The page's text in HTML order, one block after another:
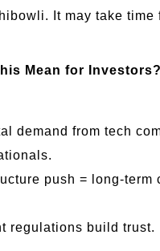
It may take time
Mean for Investors?
demand from tech
push = long-term
regulations build trust.